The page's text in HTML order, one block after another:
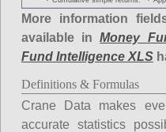
More information
available inMoney
Fund Intelligence XLS
Definitions & Formulas
Crane Data makes
accurate statistics